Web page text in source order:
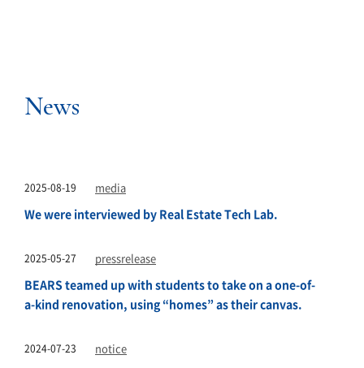
News
2025-08-19 media
We were interviewed by Real Estate Tech Lab.
2025-05-27 pressrelease
BEARS teamed up with students to take on a one-of-
a-kind renovation, using “homes” as their canvas.
2024-07-23 notice